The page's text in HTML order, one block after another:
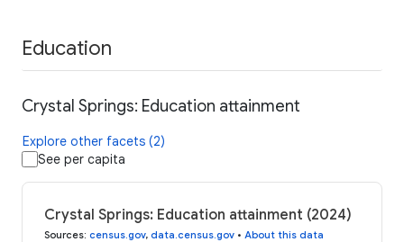
Education
Crystal Springs: Education attainment
Explore other facets (2)
See per capita
Crystal Springs: Education attainment (2024)
Sources: census.gov, data.census.gov • About this data